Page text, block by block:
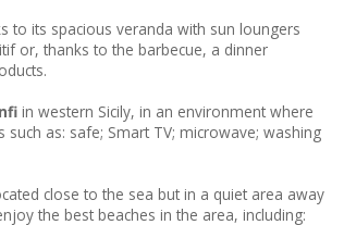
to its spacious veranda with sun loungers
or, thanks to the barbecue, a dinner
in western Sicily, in an environment where
as: safe; Smart TV; microwave; washing
close to the sea but in a quiet area away
the best beaches in the area, including: